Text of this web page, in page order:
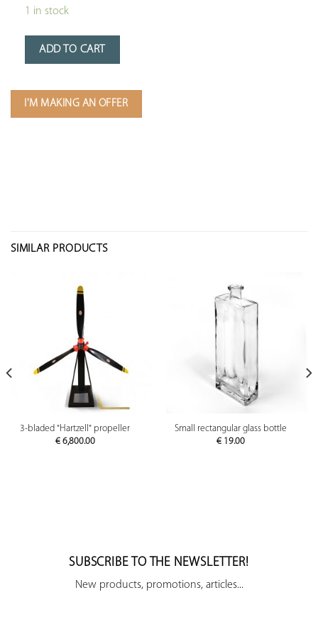
1 in stock
ADD TO CART
I'M MAKING AN OFFER
SIMILAR PRODUCTS
3-bladed "Hartzell" propeller
€6,800.00
Small rectangular glass bottle
€19.00
SUBSCRIBE TO THE NEWSLETTER!
New products, promotions, articles...